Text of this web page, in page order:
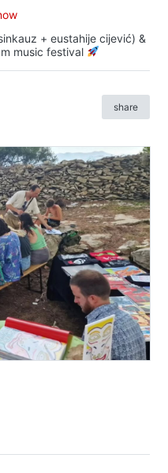
+ eustahije cijević) &
music festival
share